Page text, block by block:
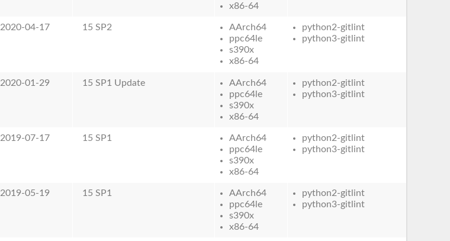
x86-64
2020-04-17 15 SP2
AArch64
ppc64le
s390x
x86-64
python2-gitlint
python3-gitlint
2020-01-29 15 SP1 Update
AArch64
ppc64le
s390x
x86-64
python2-gitlint
python3-gitlint
2019-07-17 15 SP1
AArch64
ppc64le
s390x
x86-64
python2-gitlint
python3-gitlint
2019-05-19 15 SP1
AArch64
ppc64le
s390x
x86-64
python2-gitlint
python3-gitlint